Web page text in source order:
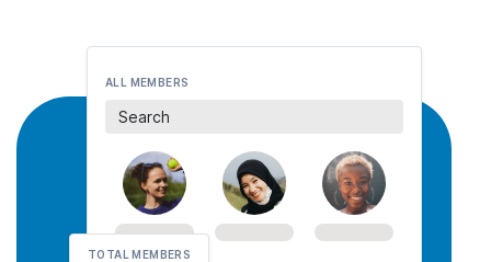
ALL MEMBERS
Search
TOTAL MEMBERS